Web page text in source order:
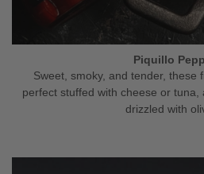
Piquillo
Sweet, smoky, and tender, these
perfect stuffed with cheese or
drizzled with